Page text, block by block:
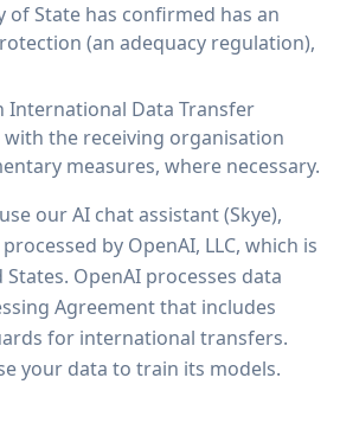
of State has confirmed has an
(an adequacy regulation),
International Data Transfer
with the receiving organisation
measures, where necessary.
our AI chat assistant (Skye),
by OpenAI, LLC, which is
OpenAI processes data
Agreement that includes
for international transfers.
your data to train its models.